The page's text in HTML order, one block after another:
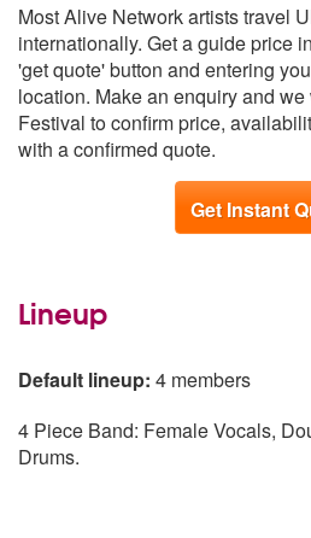
Humber
Scotland
North East
Northern Ireland
Republic of Ireland
Most Alive Network artists travel
internationally. Get a guide price
'get quote' button and entering
location. Make an enquiry and
Festival to confirm price,
with a confirmed quote.
Get Instant
Lineup
Default lineup: 4 members
4 Piece Band: Female Vocals,
Drums.